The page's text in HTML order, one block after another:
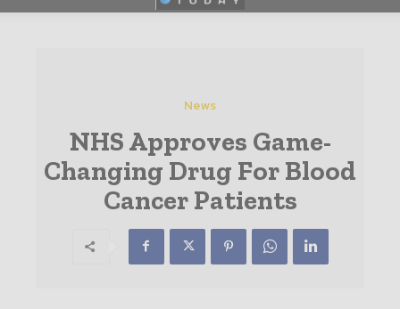
News
NHS Approves Game-
Changing Drug For Blood
Cancer Patients